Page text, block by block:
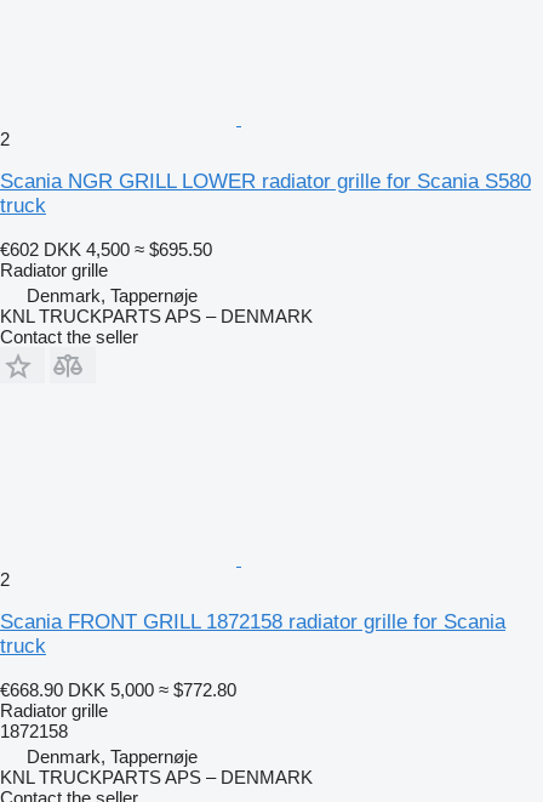
2
Scania NGR GRILL LOWER radiator grille for Scania S580
truck
€602 DKK 4,500 ≈ $695.50
Radiator grille
Denmark, Tappernøje
KNL TRUCKPARTS APS – DENMARK
Contact the seller
2
Scania FRONT GRILL 1872158 radiator grille for Scania
truck
€668.90 DKK 5,000 ≈ $772.80
Radiator grille
1872158
Denmark, Tappernøje
KNL TRUCKPARTS APS – DENMARK
Contact the seller